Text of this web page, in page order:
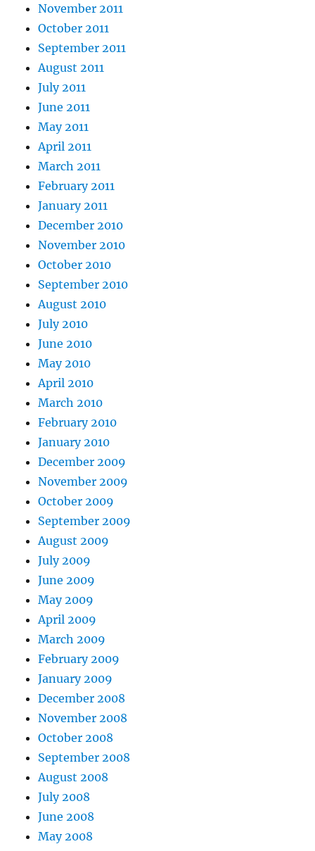
November 2011
October 2011
September 2011
August 2011
July 2011
June 2011
May 2011
April 2011
March 2011
February 2011
January 2011
December 2010
November 2010
October 2010
September 2010
August 2010
July 2010
June 2010
May 2010
April 2010
March 2010
February 2010
January 2010
December 2009
November 2009
October 2009
September 2009
August 2009
July 2009
June 2009
May 2009
April 2009
March 2009
February 2009
January 2009
December 2008
November 2008
October 2008
September 2008
August 2008
July 2008
June 2008
May 2008